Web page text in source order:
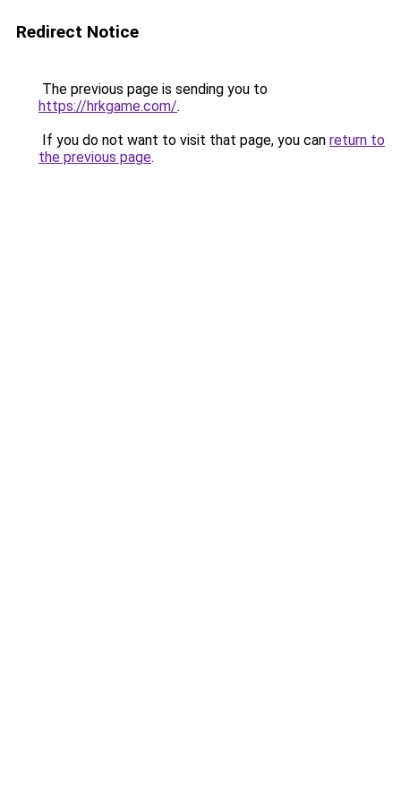
Redirect Notice
The previous page is sending you to
https://hrkgame.com/.
If you do not want to visit that page, you can return to
the previous page.